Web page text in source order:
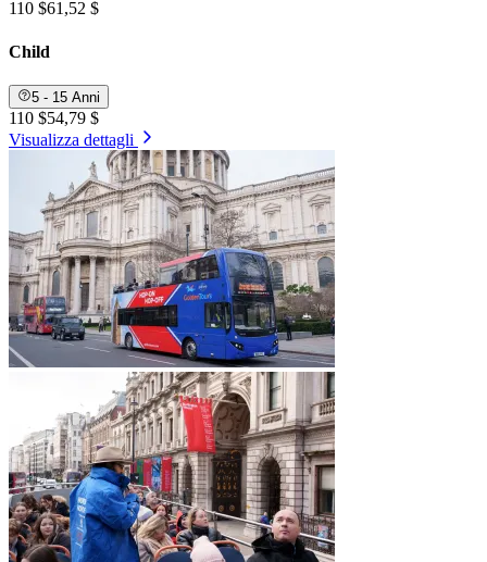
110 $61,52 $
Child
5 - 15 Anni
110 $54,79 $
Visualizza dettagli